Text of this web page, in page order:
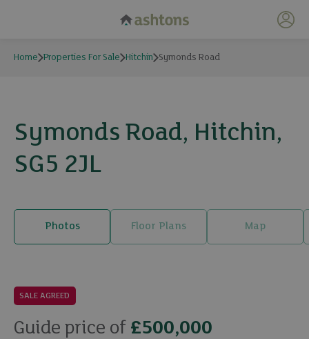
My
Home Properties For Sale Hitchin Symonds Road
Symonds Road, Hitchin,
SG5 2JL
Photos Floor Plans Map
14 photos
SALE AGREED
Guide price of £500,000